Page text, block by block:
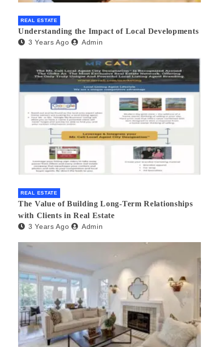
REAL ESTATE
Understanding the Impact of Local Developments
3 Years Ago Admin
REAL ESTATE
The Value of Building Long-Term Relationships
with Clients in Real Estate
3 Years Ago Admin